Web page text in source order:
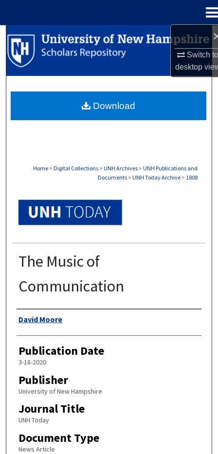
Switch
desktop
Search
Browse Collections
About
Home > Digital Collections > UNH Archives > UNH Publications and
Documents > UNH Today Archive > 1808
The Music of
Communication
Authors
David Moore
Publication Date
3-18-2020
Publisher
University of New Hampshire
Journal Title
UNH Today
Document Type
News Article
Download